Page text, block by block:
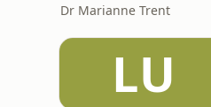
Dr Marianne Trent
LU